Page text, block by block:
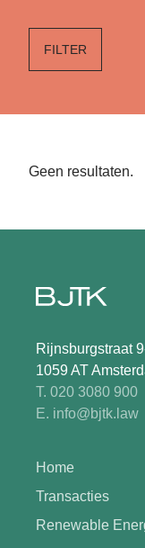
FILTER
Geen resultaten.
Rijnsburgstraat
1059 AT
T. 020 3080 900
E. info@bjtk.law
Home
Transacties
Renewable